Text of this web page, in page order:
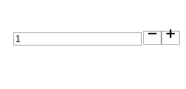
Recycled
Glass